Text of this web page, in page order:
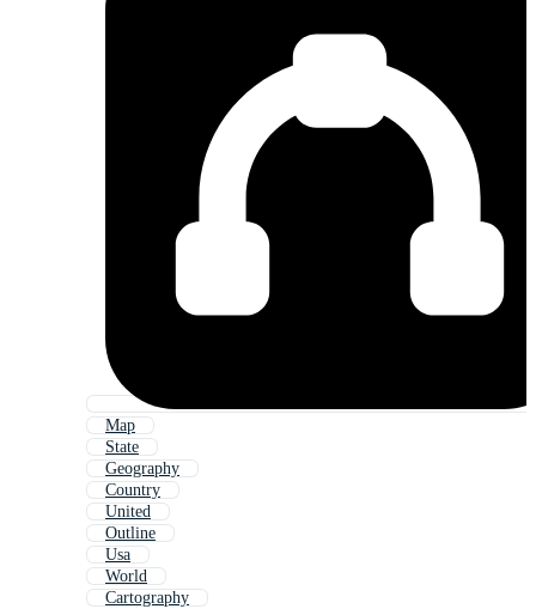
Map
State
Geography
Country
United
Outline
Usa
World
Cartography